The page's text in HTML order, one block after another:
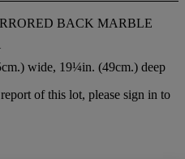
BACK MARBLE
wide, 19¼in. (49cm.) deep
of this lot, please sign in to